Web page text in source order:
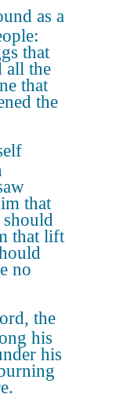
as a
that
all the
that
the
that
should
that lift
no
the
his
his